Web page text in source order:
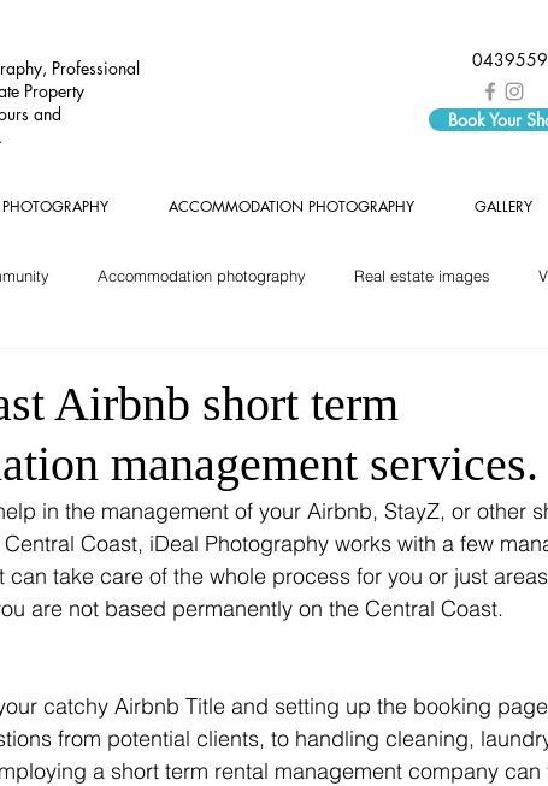
Professional
Property
and
Book Your
ACCOMMODATION PHOTOGRAPHY GALLERY
Accommodation photography Real estate images
Airbnb short term
management services.
in the management of your Airbnb, StayZ, or other
Coast, iDeal Photography works with a few
can take care of the whole process for you or just
are not based permanently on the Central Coast.
catchy Airbnb Title and setting up the booking
from potential clients, to handling cleaning,
a short term rental management company can